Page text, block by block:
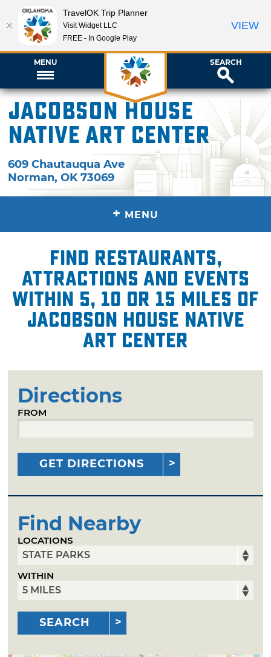
MENU SEARCH
Jacobson House
Native Art Center
609 Chautauqua Ave
Norman,OK 73069
+ MENU
Find restaurants,
attractions and events
within 5, 10 or 15 miles of
Jacobson House Native
Art Center
Directions
FROM
GET DIRECTIONS
Find Nearby
LOCATIONS
WITHIN
SEARCH
TravelOK Trip Planner
Visit Widget LLC
FREE - In Google Play
VIEW